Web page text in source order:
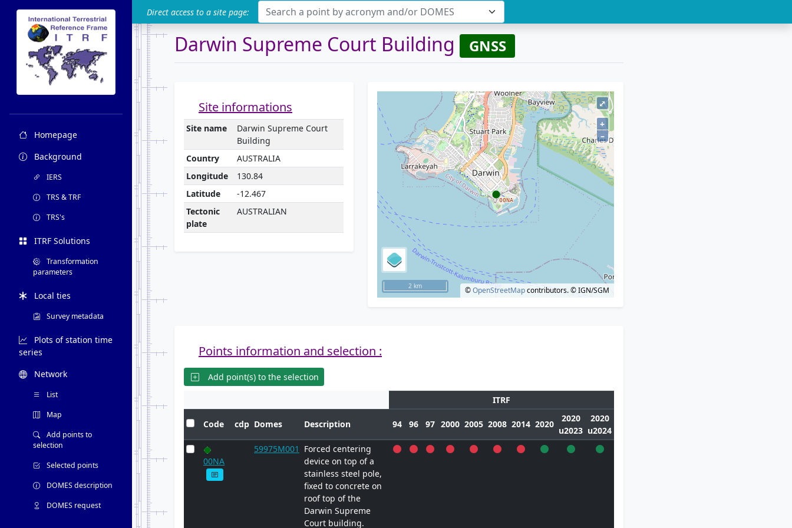
ITRF Direct access to a site page: Search a point by acronym and/or DOMES
Homepage
Background
IERS
TRS & TRF
TRS's
ITRF Solutions
Transformation
parameters
Local ties
Survey metadata
Plots of station time
series
Network
List
Map
Add points to
selection
Selected points
DOMES description
DOMES request
Darwin Supreme Court Building GNSS
Site informations
Site name
Darwin Supreme Court
Building
Country
AUSTRALIA
Longitude
130.84
Latitude
-12.467
Tectonic
plate
AUSTRALIAN
+
–
©OpenStreetMapcontributors.© IGN/SGM
⤢
2 km
Points information and selection :
Add point(s) to the selection
ITRF
Code cdp Domes Description 94 96 97 2000 2005 2008 2014 2020
2020
u2023
2020
u2024
00NA
59975M001
Forced centering
device on top of a
stainless steel pole,
fixed to concrete on
roof top of the
Darwin Supreme
Court building.